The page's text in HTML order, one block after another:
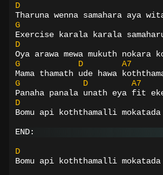
D
Tharuna wenna samahara aya
G
Exercise karala karala
D
Oya arawa mewa mukuth nokara
G
D A7
Mama thamath ude hawa
G
D A7
Panaha panala unath eya fit
D
Bomu api koththamalli
END:
D
Bomu api koththamalli